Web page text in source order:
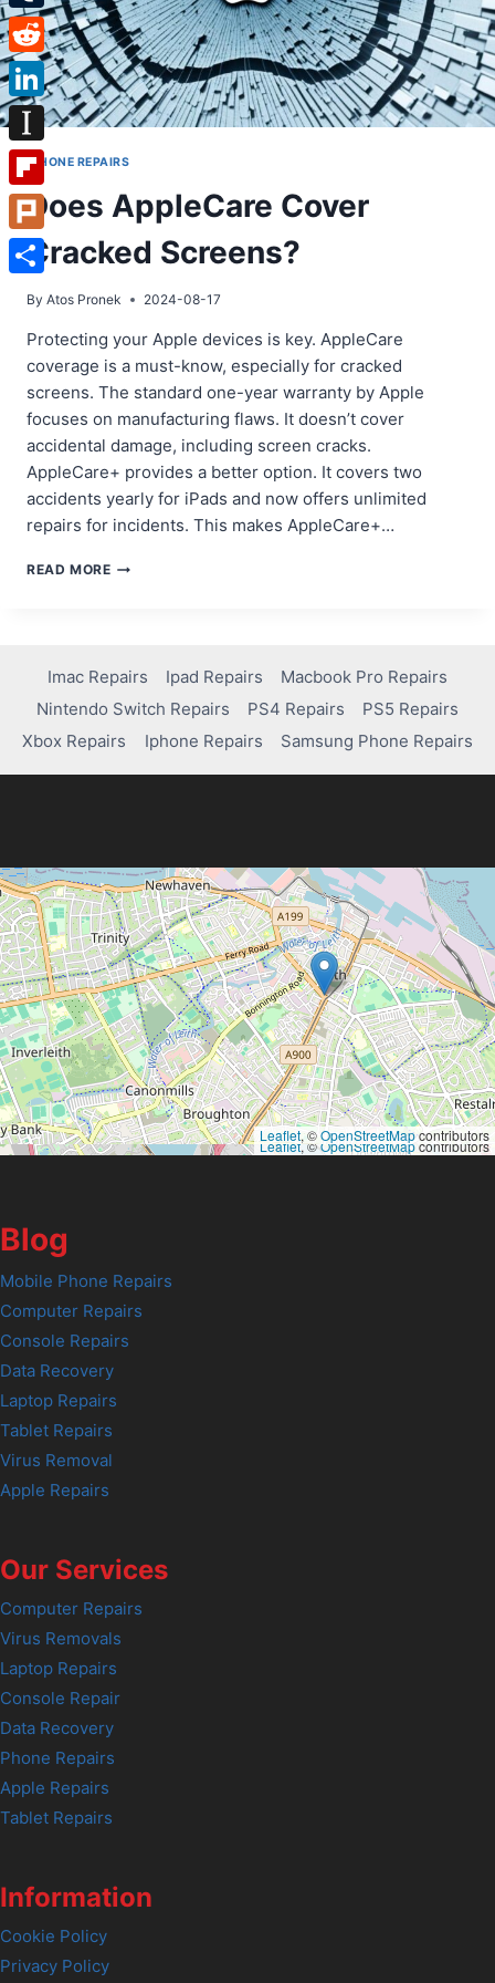
IPHONE REPAIRS
Does AppleCare Cover
Cracked Screens?
By Atos Pronek 2024-08-17
Protecting your Apple devices is key. AppleCare
coverage is a must-know, especially for cracked
screens. The standard one-year warranty by Apple
focuses on manufacturing flaws. It doesn’t cover
accidental damage, including screen cracks.
AppleCare+ provides a better option. It covers two
accidents yearly for iPads and now offers unlimited
repairs for incidents. This makes AppleCare+…
READ MOREDOES
Imac Repairs Ipad Repairs
Macbook Pro Repairs
Nintendo Switch Repairs
PS4 Repairs
PS5 Repairs
Xbox Repairs
Iphone Repairs Samsung Phone Repairs
Leaflet, ©OpenStreetMapcontributors
Leaflet, ©OpenStreetMapcontributors
Blog
Mobile Phone Repairs
Computer Repairs
Console Repairs
Data Recovery
Laptop Repairs
Tablet Repairs
Virus Removal
Apple Repairs
Our Services
Computer Repairs
Virus Removals
Laptop Repairs
Console Repair
Data Recovery
Phone Repairs
Apple Repairs
Tablet Repairs
Information
Cookie Policy
Privacy Policy
Tumblr
Reddit
LinkedIn
Instapaper
Flipboard
Plurk
Share